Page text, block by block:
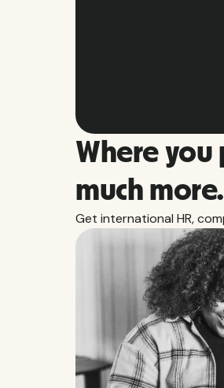
Where you
much more.
Get international HR,